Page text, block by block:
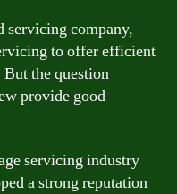
servicing company,
to offer efficient
But the question
provide good
servicing industry
a strong reputation